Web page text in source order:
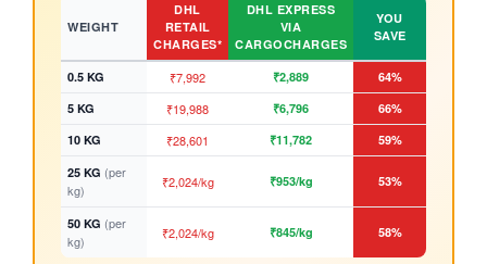
WEIGHT
DHL
RETAIL
CHARGES*
DHL EXPRESS
VIA
CARGOCHARGES
YOU
SAVE
0.5 KG ₹7,992 ₹2,889
64%
5 KG
₹19,988 ₹6,796
66%
10 KG
₹28,601 ₹11,782
59%
25 KG (per
kg)
₹2,024/kg ₹953/kg 53%
50 KG (per
kg)
₹2,024/kg ₹845/kg 58%